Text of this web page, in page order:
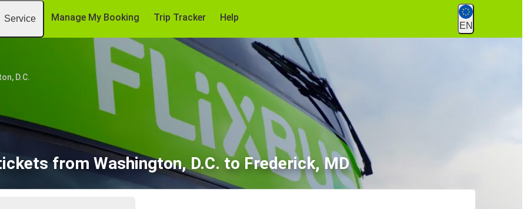
Service Manage My Booking Trip Tracker Help
EN
D.C.
from Washington, D.C. to Frederick, MD